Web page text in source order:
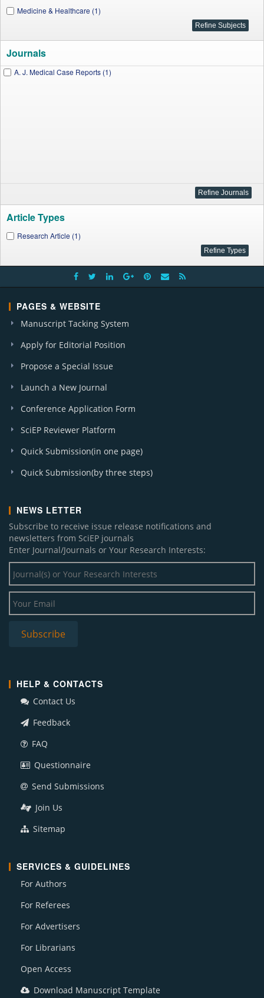
Medicine & Healthcare (1)
Journals
A. J. Medical Case Reports (1)
Article Types
Research Article (1)
PAGES & WEBSITE
Manuscript Tacking System
Apply for Editorial Position
Propose a Special Issue
Launch a New Journal
Conference Application Form
SciEP Reviewer Platform
Quick Submission(in one page)
Quick Submission(by three steps)
NEWS LETTER
Subscribe to receive issue release notifications and
newsletters from SciEP journals
Enter Journal/Journals or Your Research Interests:
HELP & CONTACTS
Contact Us
Feedback
FAQ
Questionnaire
Send Submissions
Join Us
Sitemap
SERVICES & GUIDELINES
For Authors
For Referees
For Advertisers
For Librarians
Open Access
Download Manuscript Template